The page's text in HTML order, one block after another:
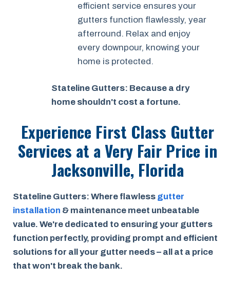
efficient service ensures your
gutters function flawlessly, year
afterround. Relax and enjoy
every downpour, knowing your
home is protected.
Stateline Gutters: Because a dry
home shouldn't cost a fortune.
Experience First Class Gutter
Services at aVery Fair Price in
Jacksonville, Florida
Stateline Gutters: Where flawless gutter
installation & maintenance meet unbeatable
value. We're dedicated to ensuring your gutters
function perfectly, providing prompt and efficient
solutions for all your gutter needs – all at a price
that won't break the bank.